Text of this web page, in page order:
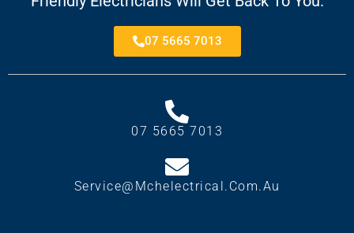
07 5665 7013
07 5665 7013
Service@mchelectrical.com.au